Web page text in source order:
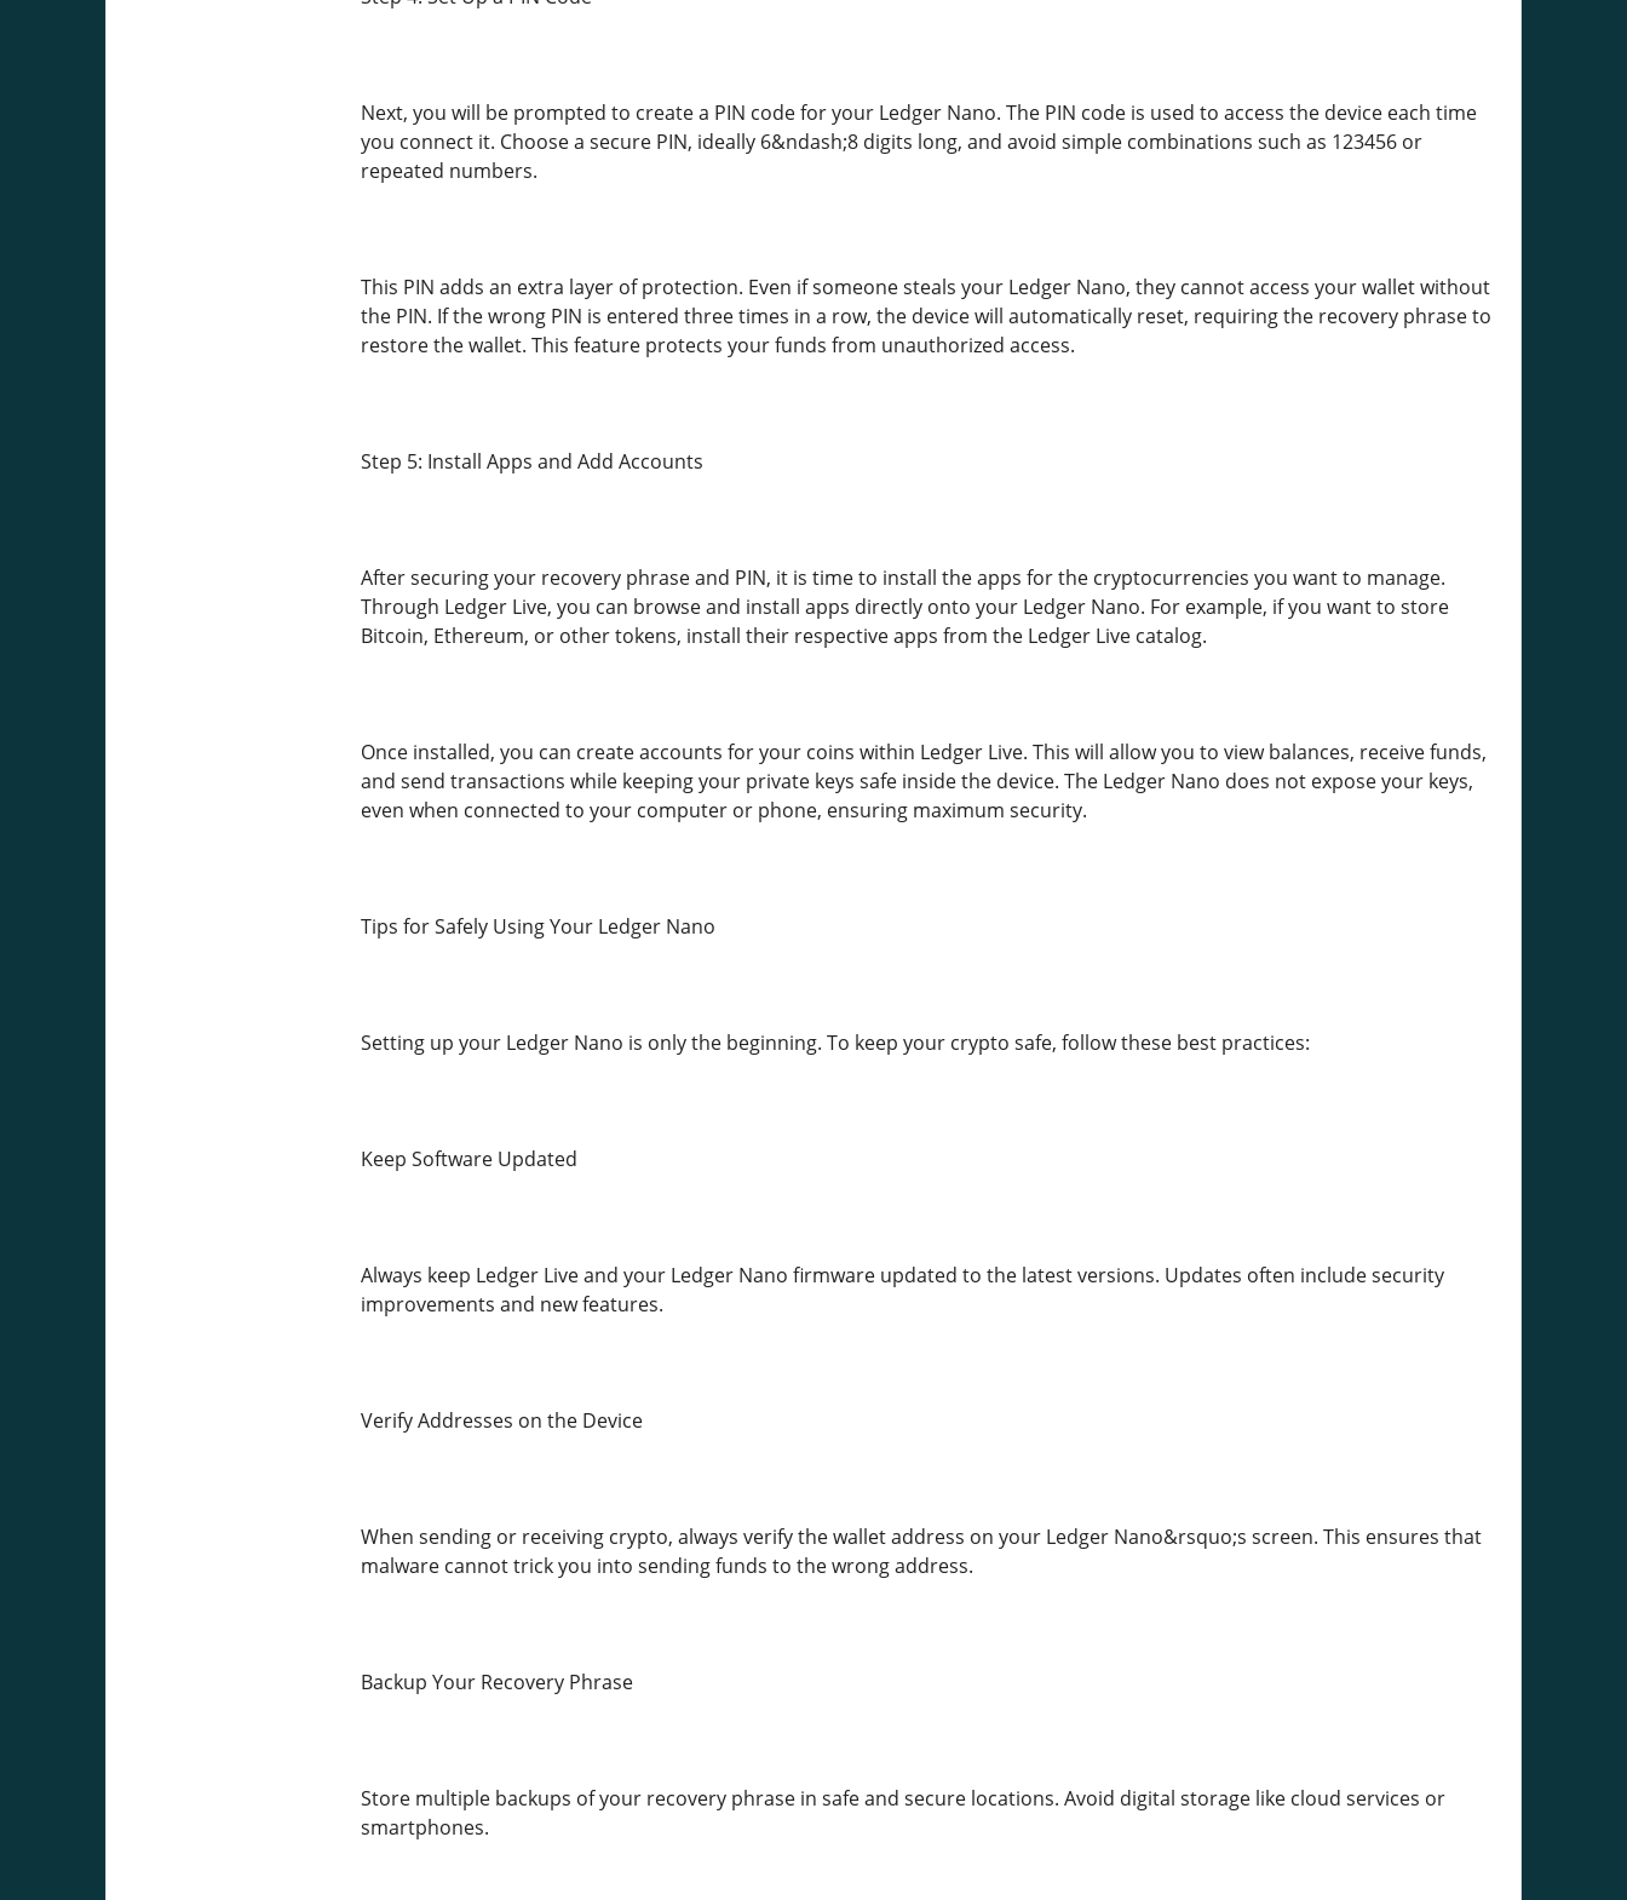
Next, you will be prompted to create a PIN code for your Ledger Nano. The PIN code is used to access the device each time
you connect it. Choose a secure PIN, ideally 6&ndash;8 digits long, and avoid simple combinations such as 123456 or
repeated numbers.
This PIN adds an extra layer of protection. Even if someone steals your Ledger Nano, they cannot access your wallet without
the PIN. If the wrong PIN is entered three times in a row, the device will automatically reset, requiring the recovery phrase to
restore the wallet. This feature protects your funds from unauthorized access.
Step 5: Install Apps and Add Accounts
After securing your recovery phrase and PIN, it is time to install the apps for the cryptocurrencies you want to manage.
Through Ledger Live, you can browse and install apps directly onto your Ledger Nano. For example, if you want to store
Bitcoin, Ethereum, or other tokens, install their respective apps from the Ledger Live catalog.
Once installed, you can create accounts for your coins within Ledger Live. This will allow you to view balances, receive funds,
and send transactions while keeping your private keys safe inside the device. The Ledger Nano does not expose your keys,
even when connected to your computer or phone, ensuring maximum security.
Tips for Safely Using Your Ledger Nano
Setting up your Ledger Nano is only the beginning. To keep your crypto safe, follow these best practices:
Keep Software Updated
Always keep Ledger Live and your Ledger Nano firmware updated to the latest versions. Updates often include security
improvements and new features.
Verify Addresses on the Device
When sending or receiving crypto, always verify the wallet address on your Ledger Nano&rsquo;s screen. This ensures that
malware cannot trick you into sending funds to the wrong address.
Backup Your Recovery Phrase
Store multiple backups of your recovery phrase in safe and secure locations. Avoid digital storage like cloud services or
smartphones.